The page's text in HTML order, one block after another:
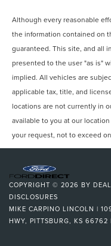
Although every reasonable
the information contained on
guaranteed. This site, and all
presented to the user "as is"
implied. All vehicles are
applicable tax, title, and
locations are not currently in
available to you at our
your request, not to exceed
COPYRIGHT © 2026 BY
DISCLOSURES
MIKE CARPINO LINCOLN |
HWY, PITTSBURG, KS 66762